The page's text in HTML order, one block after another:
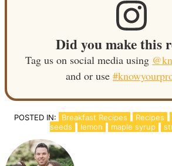
Did you make this
Tag us on social media using
and or use
POSTED IN: Breakfast Recipes Recipes
seeds
lemon maple syrup